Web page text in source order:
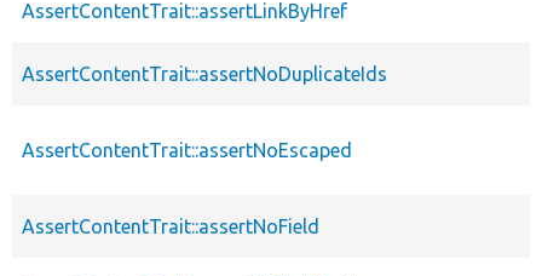
AssertContentTrait::assertLinkByHref
AssertContentTrait::assertNoDuplicateIds
AssertContentTrait::assertNoEscaped
AssertContentTrait::assertNoField